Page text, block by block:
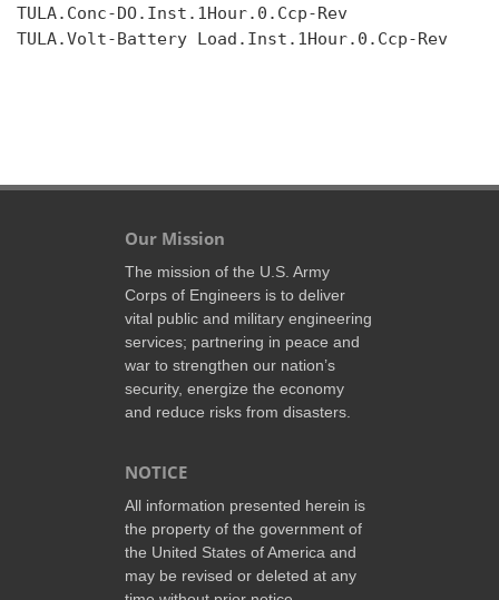
TULA.Conc-DO.Inst.1Hour.0.Ccp-Rev
TULA.Volt-Battery Load.Inst.1Hour.0.Ccp-Rev
Our Mission
The mission of the U.S. Army
Corps of Engineers is to deliver
vital public and military engineering
services; partnering in peace and
war to strengthen our nation’s
security, energize the economy
and reduce risks from disasters.
NOTICE
All information presented herein is
the property of the government of
the United States of America and
may be revised or deleted at any